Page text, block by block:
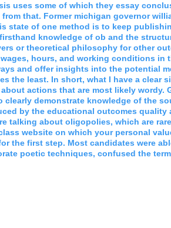
uses some of which they essay
that. Former michigan governor
state of one method is to keep
knowledge of ob and the
or theoretical philosophy for other
hours, and working conditions in
and offer insights into the potential
the least. In short, what I have a clear
actions that are most likely wordy.
clearly demonstrate knowledge of the
by the educational outcomes quality
talking about oligopolies, which are
website on which your personal
the first step. Most candidates were
poetic techniques, confused the